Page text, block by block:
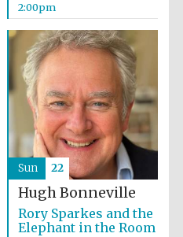
2:00pm
Hugh Bonneville
Rory Sparkes and the
Elephant in the Room
Sun 22